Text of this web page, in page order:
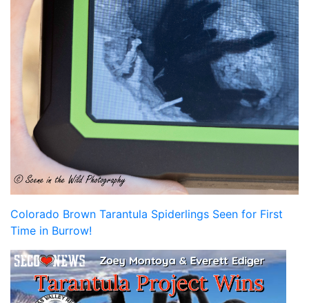
Colorado Brown Tarantula Spiderlings Seen for First
Time in Burrow!